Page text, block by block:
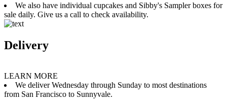
We also have individual cupcakes and Sibby's Sampler boxes for
sale daily. Give us a call to check availability.
Delivery
LEARN MORE
We deliver Wednesday through Sunday to most destinations
from San Francisco to Sunnyvale.